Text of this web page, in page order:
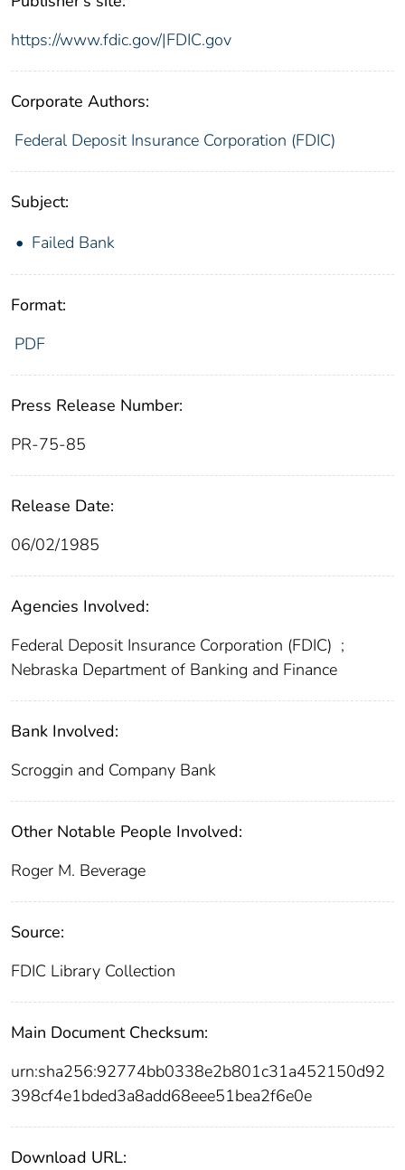
https://www.fdic.gov/|FDIC.gov
Corporate Authors:
Federal Deposit Insurance Corporation (FDIC)
Subject:
Failed Bank
Format:
PDF
Press Release Number:
PR-75-85
Release Date:
06/02/1985
Agencies Involved:
Federal Deposit Insurance Corporation (FDIC) ;
Nebraska Department of Banking and Finance
Bank Involved:
Scroggin and Company Bank
Other Notable People Involved:
Roger M. Beverage
Source:
FDIC Library Collection
Main Document Checksum:
urn:sha256:92774bb0338e2b801c31a452150d92
398cf4e1bded3a8add68eee51bea2f6e0e
Download URL: